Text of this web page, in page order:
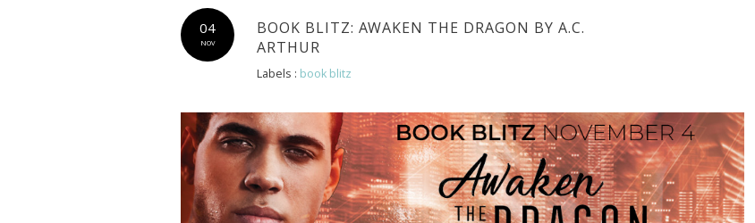
NOV
04
BOOK BLITZ: AWAKEN THE DRAGON BY A.C.
ARTHUR
Labels : book blitz